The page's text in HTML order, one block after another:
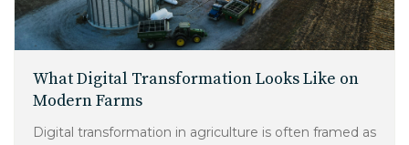
What Digital Transformation Looks Like on
Modern Farms
Digital transformation in agriculture is often framed as